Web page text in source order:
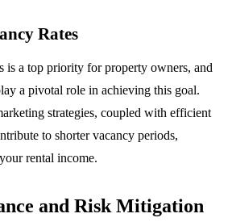
Rates
is a top priority for property owners, and
a pivotal role in achieving this goal.
strategies, coupled with efficient
to shorter vacancy periods,
rental income.
and Risk Mitigation